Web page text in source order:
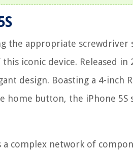
the appropriate screwdriver
iconic device. Released in
design. Boasting a 4-inch
button, the iPhone 5S
complex network of